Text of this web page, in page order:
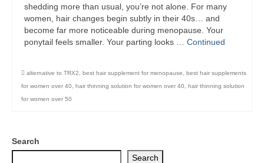
shedding more than usual, you’re not alone. For many
women, hair changes begin subtly in their 40s… and
become far more noticeable during menopause. Your
ponytail feels smaller. Your parting looks … Continued
alternative to TRX2 best hair supplement for menopause
best hair supplements
for women over 40
hair thinning solution for women over 40
hair thinning solution
for women over 50
Search
Search